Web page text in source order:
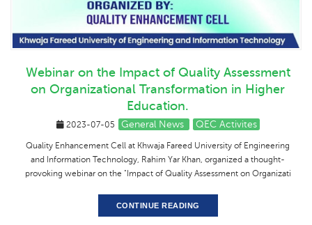
Webinar on the Impact of Quality Assessment
on Organizational Transformation in Higher
Education.
2023-07-05 General News QEC Activites
Quality Enhancement Cell at Khwaja Fareed University of Engineering
and Information Technology, Rahim Yar Khan, organized a thought-
provoking webinar on the "Impact of Quality Assessment on Organizati
CONTINUE READING